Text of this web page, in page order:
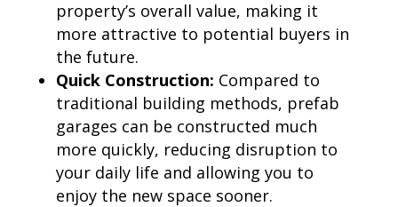
property’s overall value, making it
more attractive to potential buyers in
the future.
Quick Construction: Compared to
traditional building methods, prefab
garages can be constructed much
more quickly, reducing disruption to
your daily life and allowing you to
enjoy the new space sooner.